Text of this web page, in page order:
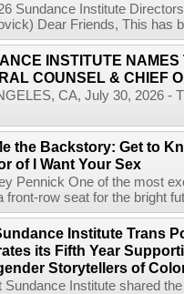
Sundance Institute
Dear Friends, This has
INSTITUTE
COUNSEL & CHIEF
CA, July 30, 2026 -
the Backstory: Get to
of I Want Your Sex
Pennick One of the most
front-row seat for the bright
Institute Trans
its Fifth Year
Storytellers of
Sundance Institute shared